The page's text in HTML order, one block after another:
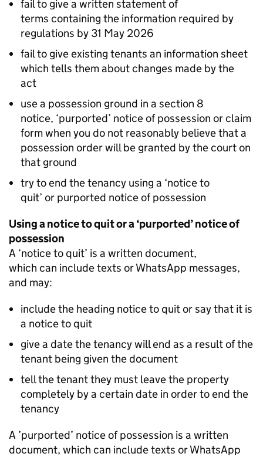
fail to give a written statement of
terms containing the information required by
regulations by 31 May 2026
fail to give existing tenants an information sheet
which tells them about changes made by the
act
use a possession ground in a section 8
notice, ‘purported’ notice of possession or claim
form when you do not reasonably believe that a
possession order will be granted by the court on
that ground
try to end the tenancy using a ‘notice to
quit’ or purported notice of possession
Using a notice to quit or a ‘purported’ notice of
possession
A ‘notice to quit’ is a written document,
which can include texts or WhatsApp messages,
and may:
include the heading notice to quit or say that it is
a notice to quit
give a date the tenancy will end as a result of the
tenant being given the document
tell the tenant they must leave the property
completely by a certain date in order to end the
tenancy
A ’purported’ notice of possession is a written
document, which can include texts or WhatsApp